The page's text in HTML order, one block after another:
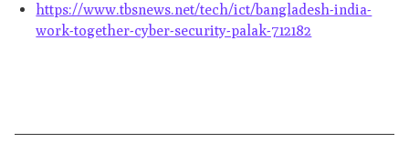
https://www.tbsnews.net/tech/ict/bangladesh-india-
work-together-cyber-security-palak-712182